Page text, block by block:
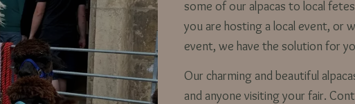
some of our alpacas to local
you are hosting a local event, or
event, we have the solution for
Our charming and beautiful
and anyone visiting your fair.